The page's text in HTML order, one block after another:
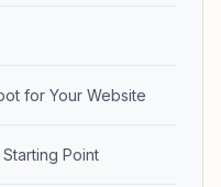
for Your Website
Point